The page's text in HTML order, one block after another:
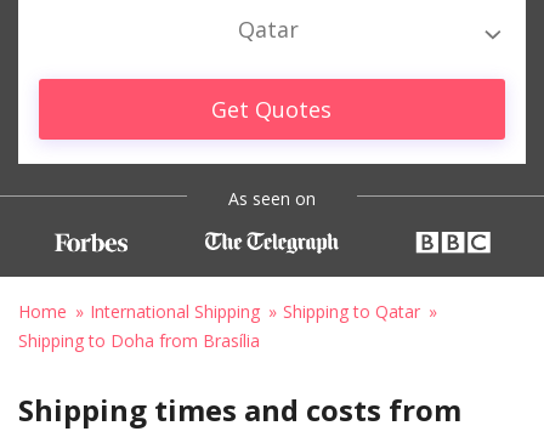
Qatar
Get Quotes
As seen on
Home International Shipping
Shipping to Qatar
Shipping to Doha from Brasília
Shipping times and costs from